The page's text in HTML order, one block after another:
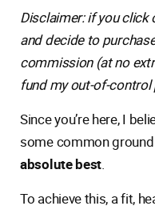
Disclaimer: if you click
and decide to
commission (at no
fund my out-of-
Since you’re here, I
some common
absolute best.
To achieve this, a fit,